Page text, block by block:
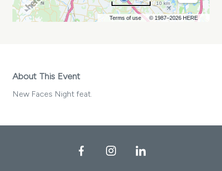
Terms of use © 1987–2026 HERE
10 km
About This Event
New Faces Night feat.
FacebookInstagramLinkedIn